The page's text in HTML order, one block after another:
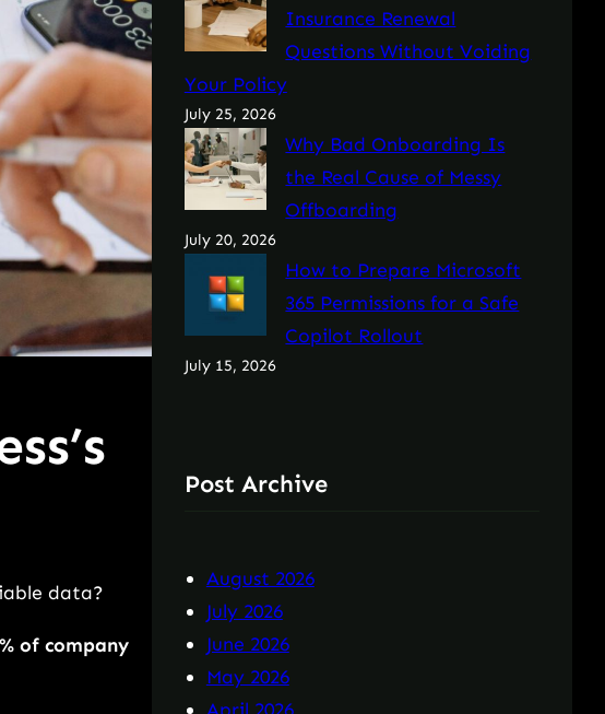
data?
of company
Insurance Renewal
Questions Without Voiding
Your Policy
July 25, 2026
Why Bad Onboarding Is
the Real Cause of Messy
Offboarding
July 20, 2026
How to Prepare Microsoft
365 Permissions for a Safe
Copilot Rollout
July 15, 2026
Post Archive
August 2026
July 2026
June 2026
May 2026